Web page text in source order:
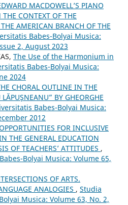
MACDOWELL’S PIANO
CONTEXT OF THE
AMERICAN BRANCH OF THE
Babes-Bolyai Musica:
2, August 2023
The Use of the Harmonium in
Babes-Bolyai Musica:
2024
CHORAL OUTLINE IN THE
BY GHEORGHE
Babes-Bolyai Musica:
2012
FOR INCLUSIVE
THE GENERAL EDUCATION
OF TEACHERS’ ATTITUDES ,
Bolyai Musica: Volume 65,
OF ARTS.
ANALOGIES , Studia
Musica: Volume 63, No. 2,